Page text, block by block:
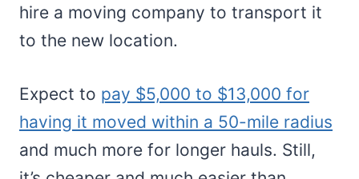
hire a moving company to transport it
to the new location.
Expect to pay $5,000 to $13,000 for
having it moved within a 50-mile radius
and much more for longer hauls. Still,